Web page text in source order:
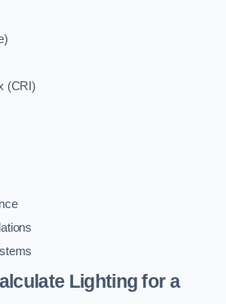
(CRI)
Lighting for a